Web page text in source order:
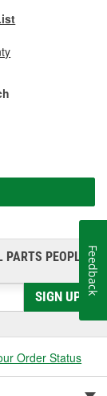
PARTS PEOPLE®
SIGN UP
Order Status
Feedback